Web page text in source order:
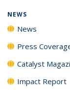
NEWS
News
Press
Catalyst
Impact Report